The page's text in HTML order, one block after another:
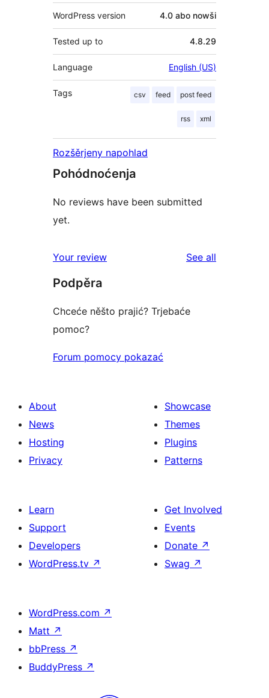
WordPress version 4.0 abo nowši
Tested up to 4.8.29
Language English (US)
Tags csv feed post feed
rss xml
Rozšěrjeny napohlad
Pohódnoćenja
No reviews have been submitted
yet.
Your review See all
Podpěra
Chceće něšto prajić? Trjebaće
pomoc?
Forum pomocy pokazać
About
News
Hosting
Privacy
Showcase
Themes
Plugins
Patterns
Learn
Support
Developers
WordPress.tv ↗
Get Involved
Events
Donate ↗
Swag ↗
WordPress.com ↗
Matt ↗
bbPress ↗
BuddyPress ↗